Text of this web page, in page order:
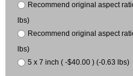
Recommend original aspect
lbs)
Recommend original aspect
lbs)
5 x 7 inch ( -$40.00 ) (-0.63 lbs)